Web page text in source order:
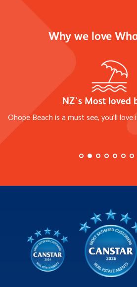
Why we love
NZ's Most loved
Ohope Beach is a must see, you'll love